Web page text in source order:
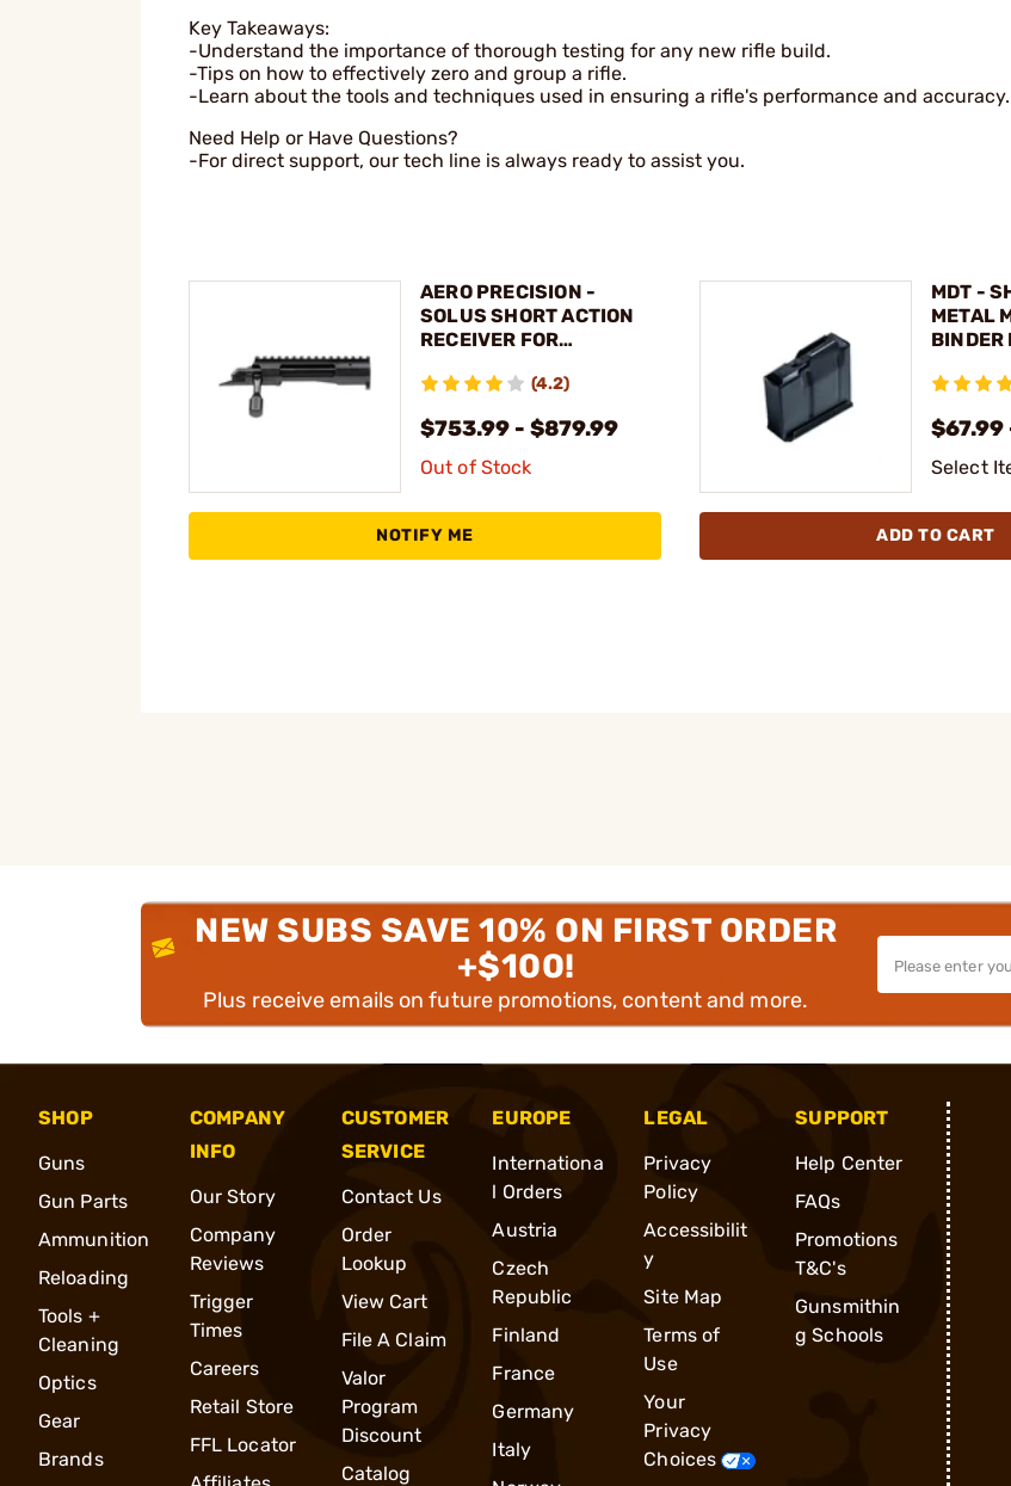
Key Takeaways:
-Understand the importance of thorough testing for any new rifle build.
-Tips on how to effectively zero and group a rifle.
-Learn about the tools and techniques used in ensuring a rifle's performance and accuracy.
Need Help or Have Questions?
-For direct support, our tech line is always ready to assist you.
AERO PRECISION -
SOLUS SHORT ACTION
RECEIVER FOR
(4.2)
$753.99 - $879.99
Out of Stock
NOTIFY ME
MDT -
METAL
BINDER
$67.99
Select
ADD TO CART
NEW SUBS SAVE 10% ON FIRST ORDER
+$100!
Plus receive emails on future promotions, content and more.
SHOP
Guns
Gun Parts
Ammunition
Reloading
Tools +
Cleaning
Optics
Gear
Brands
COMPANY
INFO
Our Story
Company
Reviews
Trigger
Times
Careers
Retail Store
FFL Locator
CUSTOMER
SERVICE
Contact Us
Order
Lookup
View Cart
File A Claim
Valor
Program
Discount
Catalog
EUROPE
Internationa
l Orders
Austria
Czech
Republic
Finland
France
Germany
Italy
LEGAL
Privacy
Policy
Accessibilit
y
Site Map
Terms of
Use
Your
Privacy
Choices
SUPPORT
Help Center
FAQs
Promotions
T&C's
Gunsmithin
g Schools